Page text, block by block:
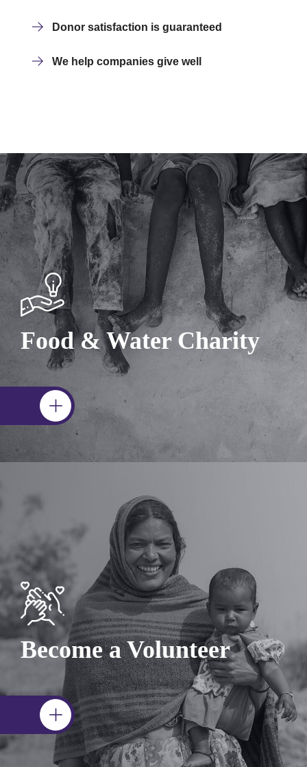
Donor satisfaction is guaranteed
We help companies give well
Food & Water Charity
Become a Volunteer